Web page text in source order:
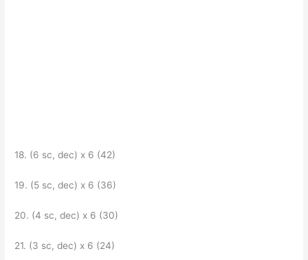
18. (6 sc, dec) x 6 (42)
19. (5 sc, dec) x 6 (36)
20. (4 sc, dec) x 6 (30)
21. (3 sc, dec) x 6 (24)